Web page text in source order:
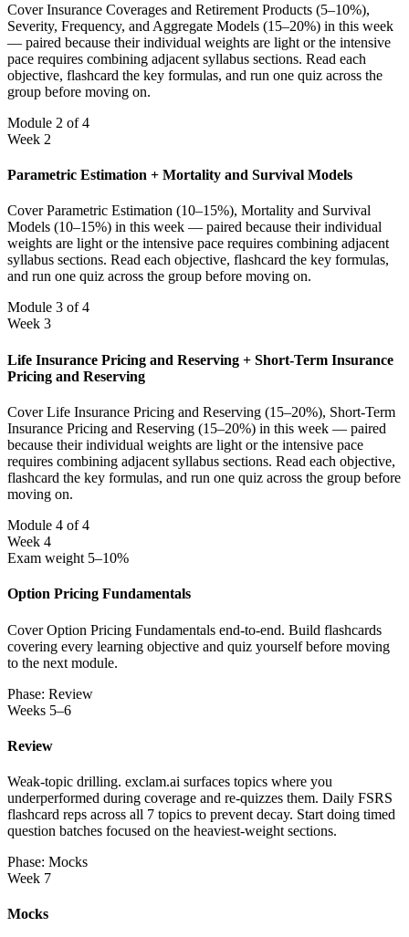
Cover Insurance Coverages and Retirement Products (5–10%),
Severity, Frequency, and Aggregate Models (15–20%) in this week
— paired because their individual weights are light or the intensive
pace requires combining adjacent syllabus sections. Read each
objective, flashcard the key formulas, and run one quiz across the
group before moving on.
Module 2 of 4
Week 2
Parametric Estimation + Mortality and Survival Models
Cover Parametric Estimation (10–15%), Mortality and Survival
Models (10–15%) in this week — paired because their individual
weights are light or the intensive pace requires combining adjacent
syllabus sections. Read each objective, flashcard the key formulas,
and run one quiz across the group before moving on.
Module 3 of 4
Week 3
Life Insurance Pricing and Reserving + Short-Term Insurance
Pricing and Reserving
Cover Life Insurance Pricing and Reserving (15–20%), Short-Term
Insurance Pricing and Reserving (15–20%) in this week — paired
because their individual weights are light or the intensive pace
requires combining adjacent syllabus sections. Read each objective,
flashcard the key formulas, and run one quiz across the group before
moving on.
Module 4 of 4
Week 4
Exam weight 5–10%
Option Pricing Fundamentals
Cover Option Pricing Fundamentals end-to-end. Build flashcards
covering every learning objective and quiz yourself before moving
to the next module.
Phase: Review
Weeks 5–6
Review
Weak-topic drilling. exclam.ai surfaces topics where you
underperformed during coverage and re-quizzes them. Daily FSRS
flashcard reps across all 7 topics to prevent decay. Start doing timed
question batches focused on the heaviest-weight sections.
Phase: Mocks
Week 7
Mocks